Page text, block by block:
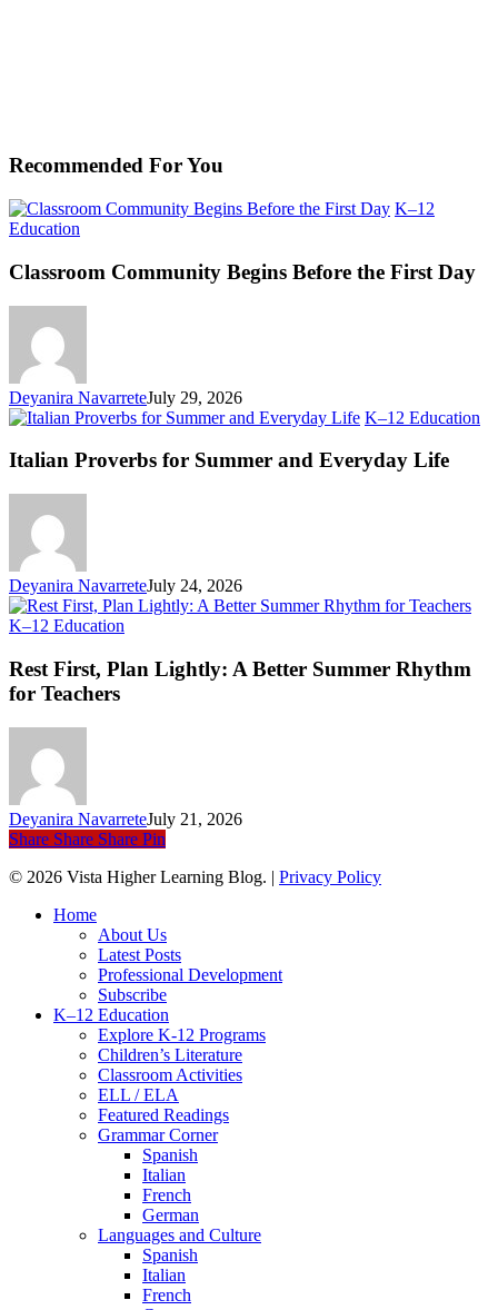
Recommended For You
K–12
Education
Begins
the
Classroom Community Begins Before the First Day
Deyanira NavarreteJuly 29, 2026
K–12 Education
Italian Proverbs for Summer and Everyday Life
Deyanira NavarreteJuly 24, 2026
K–12 Education
Plan
Lightly:
Rest First, Plan Lightly: A Better Summer Rhythm
for Teachers
Deyanira NavarreteJuly 21, 2026
Share Share Share Pin
© 2026 Vista Higher Learning Blog. | Privacy Policy
Close
Home
About Us
Latest Posts
Professional Development
Subscribe
K–12 Education
Explore K-12 Programs
Children’s Literature
Classroom Activities
ELL / ELA
Featured Readings
Grammar Corner
Spanish
Italian
French
German
Languages and Culture
Spanish
Italian
French